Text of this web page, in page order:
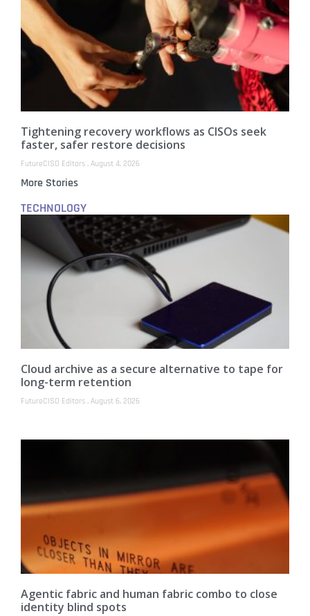
Tightening recovery workflows as CISOs seek
faster, safer restore decisions
FutureCISO Editors August 4, 2026
More Stories
TECHNOLOGY
Cloud archive as a secure alternative to tape for
long-term retention
FutureCISO Editors August 6, 2026
Agentic fabric and human fabric combo to close
identity blind spots